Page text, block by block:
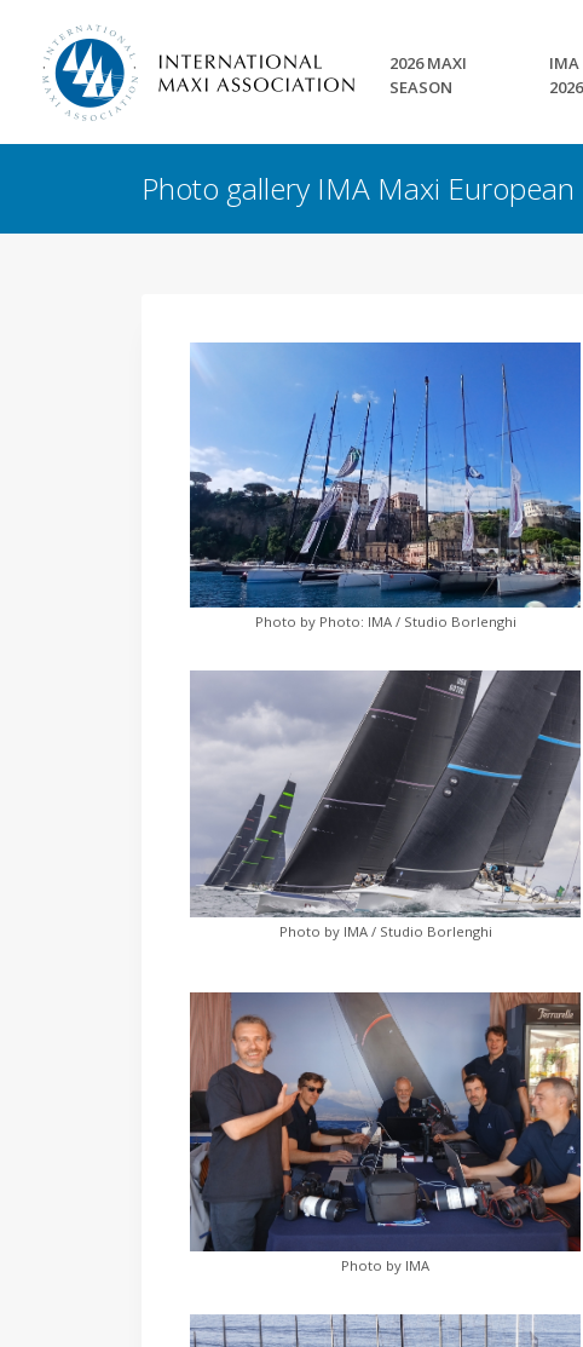
2026 MAXI
SEASON
IMA
2026
Photo gallery IMA Maxi
Photo by Photo: IMA / Studio Borlenghi
Photo by IMA / Studio Borlenghi
Photo by IMA